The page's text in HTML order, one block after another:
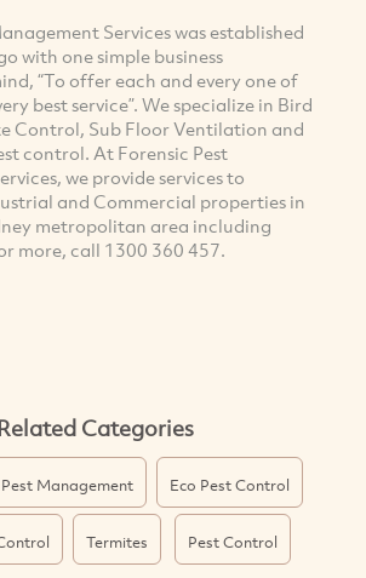
Services was established
with one simple business
“To offer each and every one of
best service”. We specialize in Bird
Control, Sub Floor Ventilation and
control. At Forensic Pest
we provide services to
and Commercial properties in
metropolitan area including
more, call 1300 360 457.
Categories
Management Eco Pest Control
Termites Pest Control